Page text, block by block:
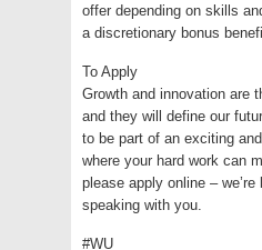
offer depending on skills
a discretionary bonus
To Apply
Growth and innovation are
and they will define our
to be part of an exciting
where your hard work can
please apply online –
speaking with you.
#WU